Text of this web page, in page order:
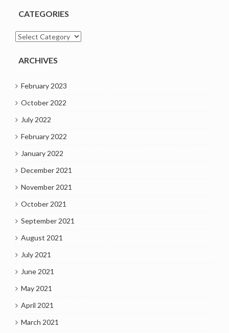
CATEGORIES
Categories
ARCHIVES
February 2023
October 2022
July 2022
February 2022
January 2022
December 2021
November 2021
October 2021
September 2021
August 2021
July 2021
June 2021
May 2021
April 2021
March 2021